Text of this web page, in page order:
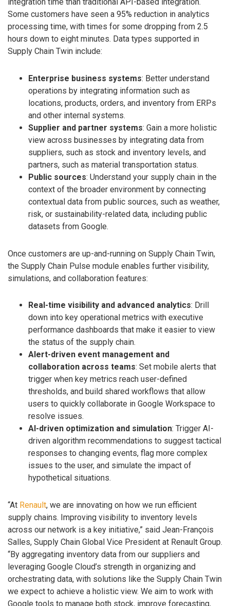
Some customers have seen a 95% reduction in analytics
processing time, with times for some dropping from 2.5
hours down to eight minutes. Data types supported in
Supply Chain Twin include:
Enterprise business systems: Better understand
operations by integrating information such as
locations, products, orders, and inventory from ERPs
and other internal systems.
Supplier and partner systems: Gain a more holistic
view across businesses by integrating data from
suppliers, such as stock and inventory levels, and
partners, such as material transportation status.
Public sources: Understand your supply chain in the
context of the broader environment by connecting
contextual data from public sources, such as weather,
risk, or sustainability-related data, including public
datasets from Google.
Once customers are up-and-running on Supply Chain Twin,
the Supply Chain Pulse module enables further visibility,
simulations, and collaboration features:
Real-time visibility and advanced analytics: Drill
down into key operational metrics with executive
performance dashboards that make it easier to view
the status of the supply chain.
Alert-driven event management and
collaboration across teams: Set mobile alerts that
trigger when key metrics reach user-defined
thresholds, and build shared workflows that allow
users to quickly collaborate in Google Workspace to
resolve issues.
AI-driven optimization and simulation: Trigger AI-
driven algorithm recommendations to suggest tactical
responses to changing events, flag more complex
issues to the user, and simulate the impact of
hypothetical situations.
“At Renault, we are innovating on how we run efficient
supply chains. Improving visibility to inventory levels
across our network is a key initiative,” said Jean-François
Salles, Supply Chain Global Vice President at Renault Group.
“By aggregating inventory data from our suppliers and
leveraging Google Cloud’s strength in organizing and
orchestrating data, with solutions like the Supply Chain Twin
we expect to achieve a holistic view. We aim to work with
Google tools to manage both stock, improve forecasting,